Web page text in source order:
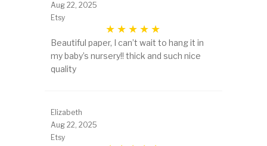
Aug 22, 2025
Etsy
Beautiful paper, I can’t wait to hang it in
my baby’s nursery!! thick and such nice
quality
Elizabeth
Aug 22, 2025
Etsy